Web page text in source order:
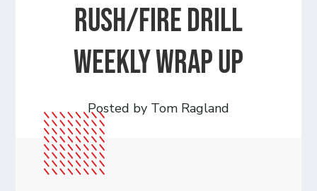
Rush/Fire Drill
Weekly Wrap Up
Posted by Tom Ragland